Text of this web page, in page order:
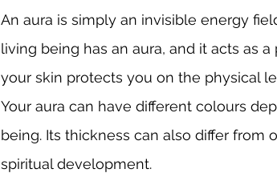
An aura is simply an invisible energy
living being has an aura, and it acts as
your skin protects you on the physical
Your aura can have different colours
being. Its thickness can also differ from
spiritual development.